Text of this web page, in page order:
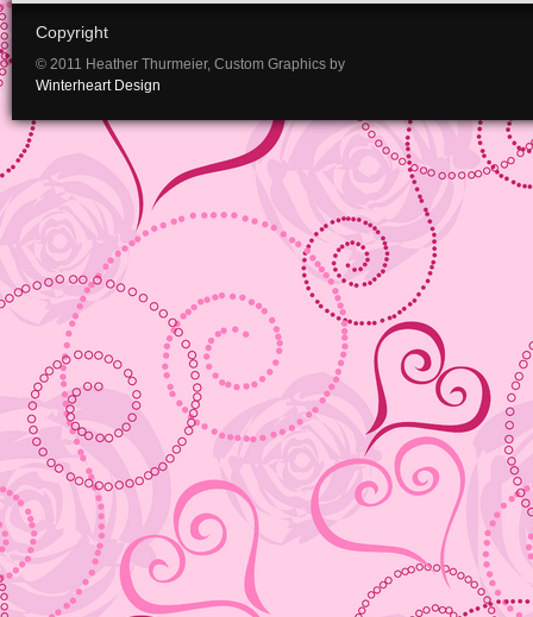
Copyright
© 2011 Heather Thurmeier, Custom Graphics by
Winterheart Design